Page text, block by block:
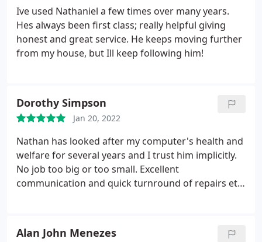
recommended from a reliable source, not just
Google etc. Now my go to place for PC problems.
I'd highly recommend.
Ive used Nathaniel a few times over many years.
Hes always been first class; really helpful giving
honest and great service. He keeps moving further
from my house, but Ill keep following him!
Dorothy Simpson
Jan 20, 2022
Nathan has looked after my computer's health and
welfare for several years and I trust him implicitly.
No job too big or too small. Excellent
communication and quick turnround of repairs etc.
Alan John Menezes